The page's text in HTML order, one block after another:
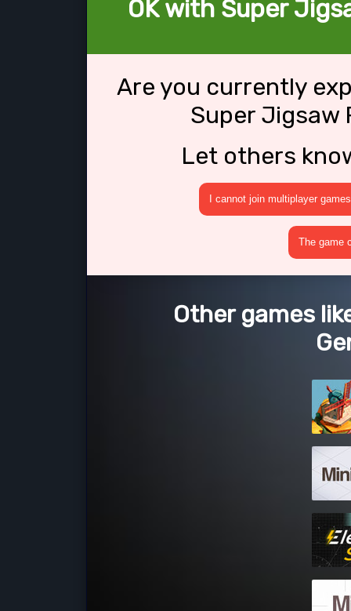
OK with Super
Are you currently
Super Jigsaw
Let others
I cannot join multiplayer games
The game
Other games